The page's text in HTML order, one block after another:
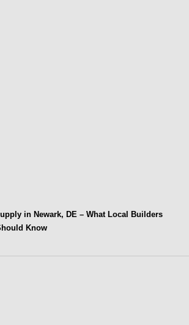
in Newark, DE – What Local Builders
Know